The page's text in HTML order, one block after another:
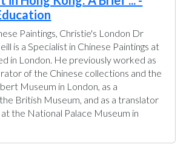
Paintings, Christie's London Dr
is a Specialist in Chinese Paintings at
in London. He previously worked as
of the Chinese collections and the
Museum in London, as a
British Museum, and as a translator
the National Palace Museum in